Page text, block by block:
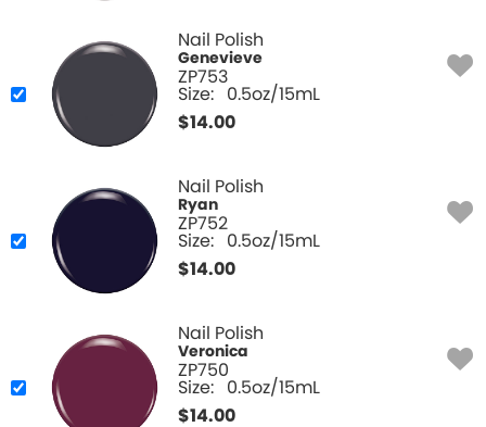
Nail Polish
Genevieve
ZP753
Size: 0.5oz/15mL
$14.00
Nail Polish
Ryan
ZP752
Size: 0.5oz/15mL
$14.00
Nail Polish
Veronica
ZP750
Size: 0.5oz/15mL
$14.00